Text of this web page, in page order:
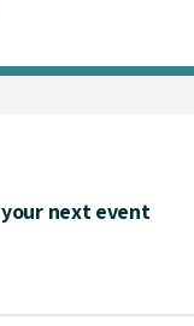
next event